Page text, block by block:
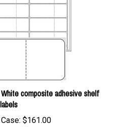
composite adhesive shelf
labels